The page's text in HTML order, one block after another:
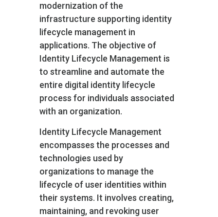
modernization of the
infrastructure supporting identity
lifecycle management in
applications. The objective of
Identity Lifecycle Management is
to streamline and automate the
entire digital identity lifecycle
process for individuals associated
with an organization.
Identity Lifecycle Management
encompasses the processes and
technologies used by
organizations to manage the
lifecycle of user identities within
their systems. It involves creating,
maintaining, and revoking user